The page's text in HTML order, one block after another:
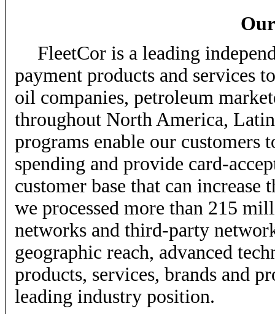
FleetCor is a leading
payment products and services
oil companies, petroleum
throughout North America,
programs enable our customers
spending and provide card-
customer base that can
we processed more than 215
networks and third-party
geographic reach, advanced
products, services, brands and
leading industry position.